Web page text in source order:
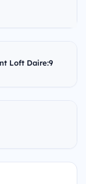
Loft Daire:9